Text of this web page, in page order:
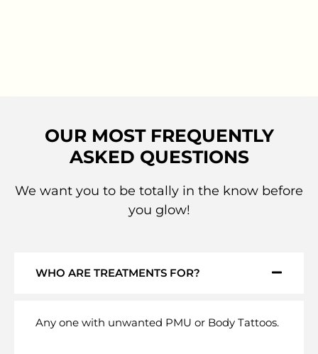
OUR MOST FREQUENTLY
ASKED QUESTIONS
We want you to be totally in the know before
you glow!
WHO ARE TREATMENTS FOR?
Any one with unwanted PMU or Body Tattoos.